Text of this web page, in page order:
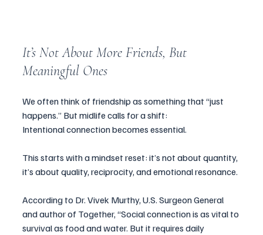
It’s Not About More Friends, But
Meaningful Ones
We often think of friendship as something that “just
happens.” But midlife calls for a shift:
Intentional connection becomes essential.
This starts with a mindset reset: it’s not about quantity,
it’s about quality, reciprocity, and emotional resonance.
According to Dr. Vivek Murthy, U.S. Surgeon General
and author of Together, “Social connection is as vital to
survival as food and water. But it requires daily